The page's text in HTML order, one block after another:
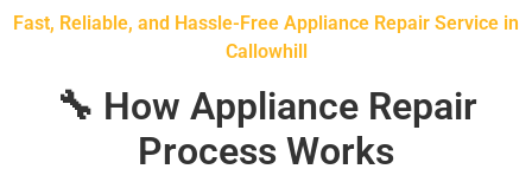
Fast, Reliable, and Hassle-Free Appliance Repair Service in
Callowhill
🔧 How Appliance Repair
Process Works